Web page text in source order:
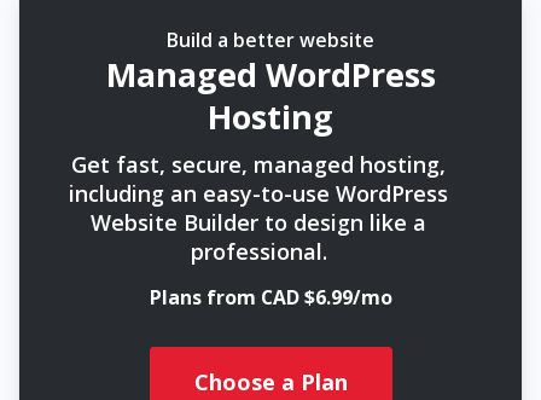
Build a better website
Managed WordPress
Hosting
Get fast, secure, managed hosting,
including an easy-to-use WordPress
Website Builder to design like a
professional.
Plans from CAD $6.99/mo
Choose a Plan